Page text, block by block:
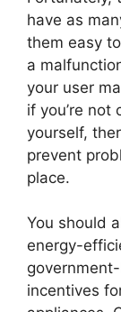
have as
them easy
a
your user
if you’re
yourself,
prevent
place.
You should
energy-
incentives